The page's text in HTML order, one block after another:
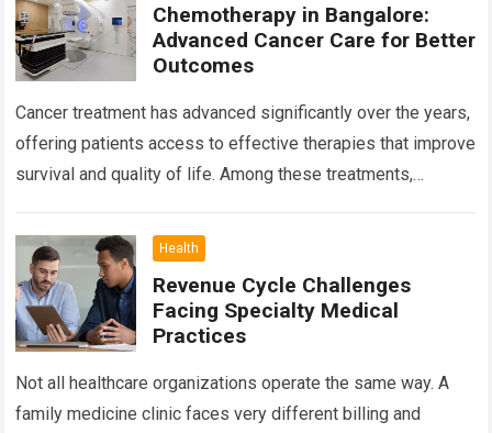
Chemotherapy in Bangalore:
Advanced Cancer Care for Better
Outcomes
Cancer treatment has advanced significantly over the years,
offering patients access to effective therapies that improve
survival and quality of life. Among these treatments,
Health
Revenue Cycle Challenges
Facing Specialty Medical
Practices
Not all healthcare organizations operate the same way. A
family medicine clinic faces very different billing and